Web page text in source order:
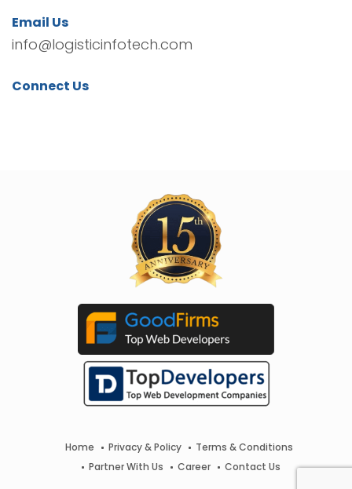
Email Us
info@logisticinfotech.com
Connect Us
Home Privacy & Policy
Terms & Conditions
Partner With Us
Career Contact Us